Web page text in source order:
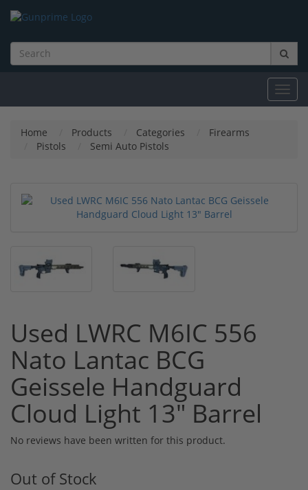
Home Products Categories
Firearms
Pistols
Semi Auto Pistols
Used LWRC M6IC 556
Nato Lantac BCG
Geissele Handguard
Cloud Light 13" Barrel
No reviews have been written for this product.
Out of Stock